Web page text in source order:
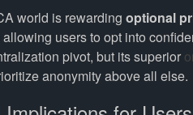
world is rewarding optional
users to opt into
pivot, but its superior
anonymity above all else.